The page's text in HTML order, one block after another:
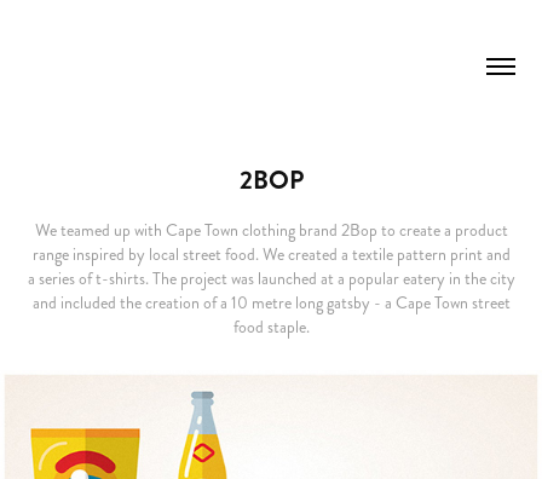
2BOP
We teamed up with Cape Town clothing brand 2Bop to create a product
range inspired by local street food. We created a textile pattern print and
a series of t-shirts. The project was launched at a popular eatery in the city
and included the creation of a 10 metre long gatsby - a Cape Town street
food staple.